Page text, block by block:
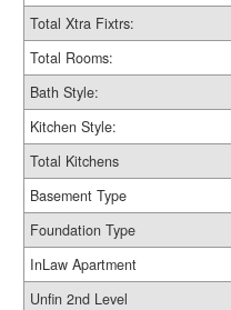
Total Xtra Fixtrs:
Total Rooms:
Bath Style:
Kitchen Style:
Total Kitchens
Basement Type
Foundation Type
InLaw Apartment
Unfin 2nd Level